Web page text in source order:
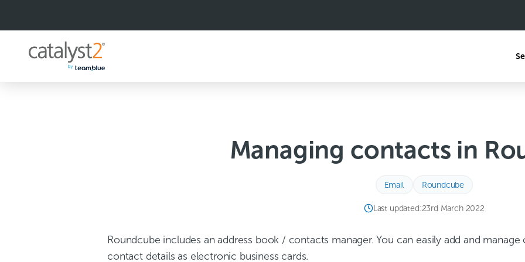
i
Managing contacts in
Email Roundcube
Last updated:23rd March 2022
Roundcube includes an address book / contacts manager. You can easily add and
contact details as electronic business cards.